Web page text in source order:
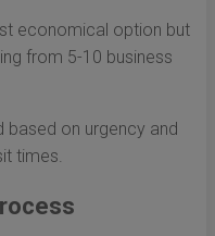
economical option but
from 5-10 business
based on urgency and
times.